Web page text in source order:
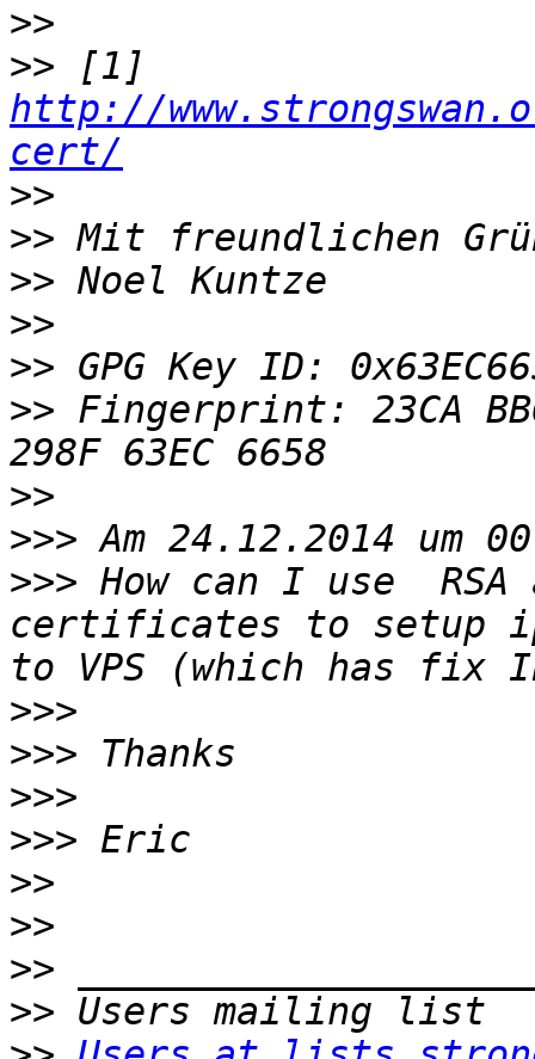
>>
>>
http://
cert/
>>
>>
>>
>>
>>
>> Fingerprint: 23CA
>>
>>>
>>> How can I use
certificates to setup ip
>>>
>>>
>>>
>>>
>>
>>
>>
>>